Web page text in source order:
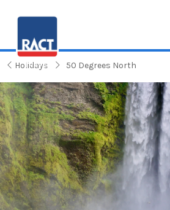
Holidays 50 Degrees North